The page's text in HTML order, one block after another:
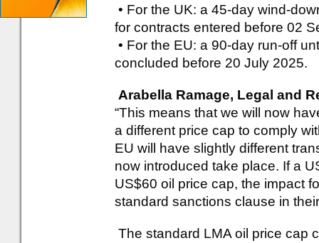
• For the UK: a 45-day wind-
for contracts entered before 02
• For the EU: a 90-day run-off
concluded before 20 July 2025.
Arabella Ramage, Legal and
“This means that we will now
a different price cap to comply
EU will have slightly different
now introduced take place. If a
US$60 oil price cap, the impact
standard sanctions clause in
The standard LMA oil price cap